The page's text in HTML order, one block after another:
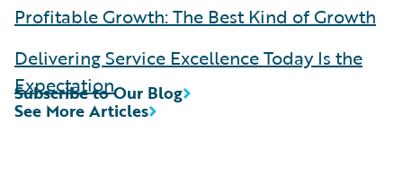
Profitable Growth: The Best Kind of Growth
Delivering Service Excellence Today Is the
Expectation
See More Articles
Subscribe to Our Blog